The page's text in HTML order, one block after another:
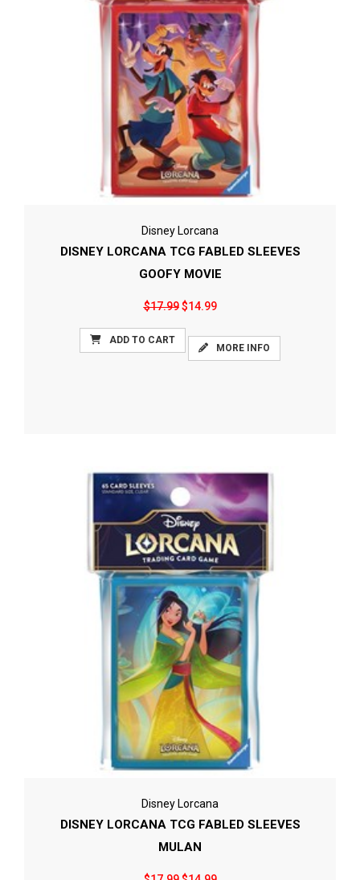
Disney Lorcana
DISNEY LORCANA TCG FABLED SLEEVES
GOOFY MOVIE
$17.99$14.99
ADD TO CART
MORE INFO
Disney Lorcana
DISNEY LORCANA TCG FABLED SLEEVES
MULAN